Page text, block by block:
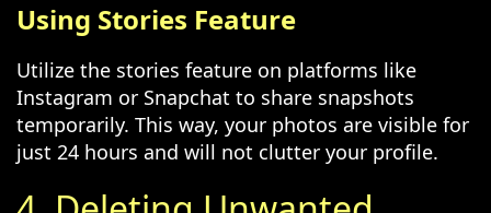
Using Stories Feature
Utilize the stories feature on platforms like
Instagram or Snapchat to share snapshots
temporarily. This way, your photos are visible for
just 24 hours and will not clutter your profile.